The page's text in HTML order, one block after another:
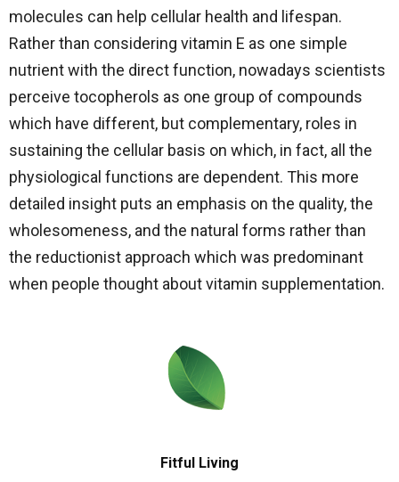
molecules can help cellular health and lifespan.
Rather than considering vitamin E as one simple
nutrient with the direct function, nowadays scientists
perceive tocopherols as one group of compounds
which have different, but complementary, roles in
sustaining the cellular basis on which, in fact, all the
physiological functions are dependent. This more
detailed insight puts an emphasis on the quality, the
wholesomeness, and the natural forms rather than
the reductionist approach which was predominant
when people thought about vitamin ​‍​‌‍​‍‌​‍​‌‍​‍‌supplementation.
Fitful Living